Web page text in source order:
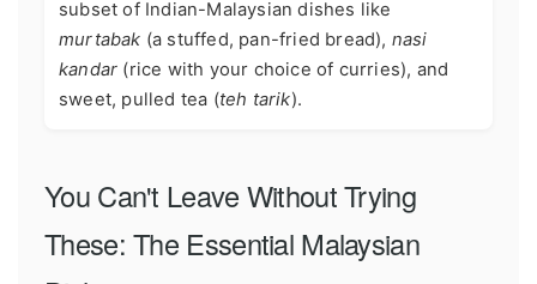
subset of Indian-Malaysian dishes like
murtabak (a stuffed, pan-fried bread), nasi
kandar (rice with your choice of curries), and
sweet, pulled tea (teh tarik).
You Can't Leave Without Trying
These: The Essential Malaysian